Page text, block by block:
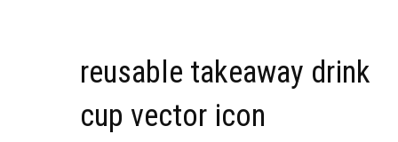
reusable takeaway drink
cup vector icon